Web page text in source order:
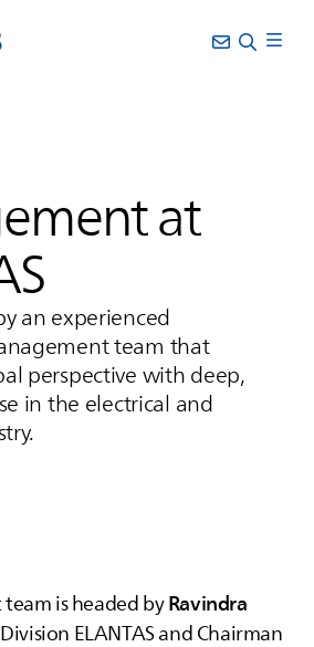
at
an experienced
team that
perspective with deep,
in the electrical and
is headed byRavindra
ELANTASand Chairman